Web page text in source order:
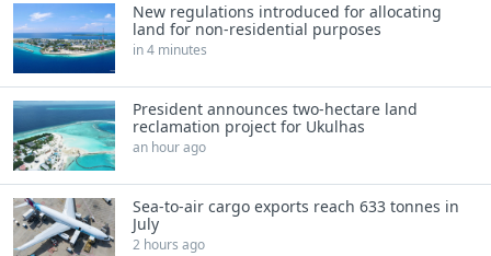
New regulations introduced for allocating
land for non-residential purposes
in 4 minutes
President announces two-hectare land
reclamation project for Ukulhas
an hour ago
Sea-to-air cargo exports reach 633 tonnes in
July
2 hours ago